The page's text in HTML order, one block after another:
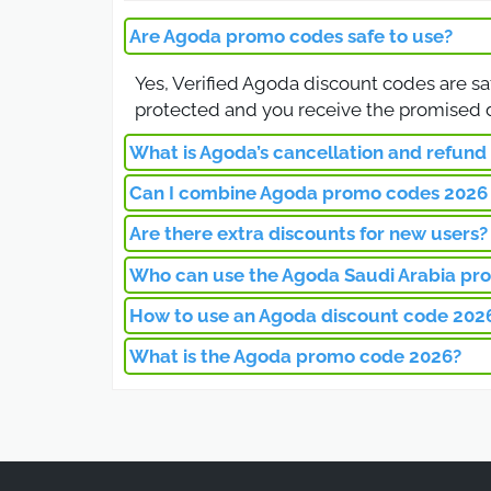
code during checkout
Agoda Saudi
The Agoda Saudi
Customers in Saudi
deals make it easier to
Agoda Promo
With the Agoda promo
coupon works on many
discount code at
Best Agoda
include exclusive
Are Agoda promo codes safe to use?
Yes, Verified Agoda discount codes are
protected and you receive the promised
What is Agoda’s cancellation and
Agoda’s cancellation policy depends on
discounted rates may be non-
Can I combine Agoda promo codes
Most Agoda discount codes can be
can benefit from both seasonal
Are there extra discounts for new users?
Yes, Agoda offers additional savings for
bookings, making it a perfect choice for
Who can use the Agoda Saudi Arabia
The Agoda Saudi Arabia promo code is
discounts, while returning customers can
How to use an Agoda discount code
To use your Agoda discount code, select
What is the Agoda promo code 2026?